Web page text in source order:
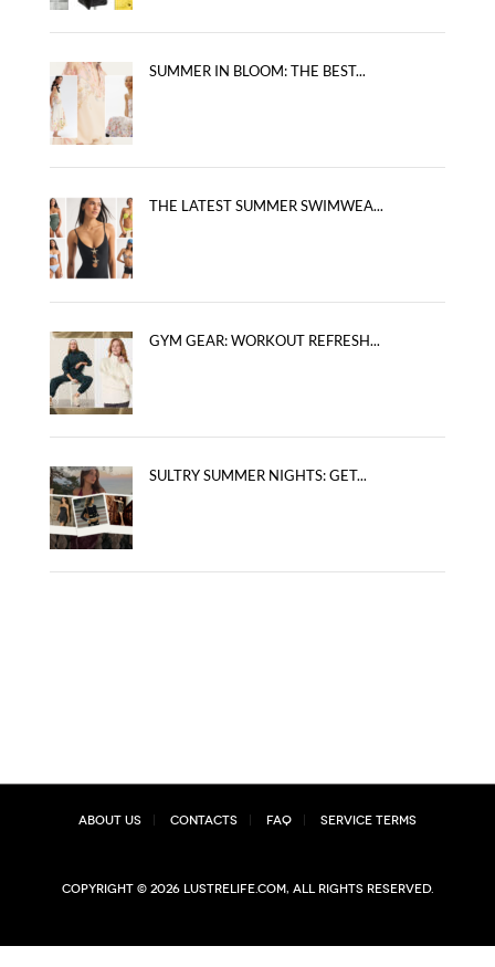
SUMMER IN BLOOM: THE BEST...
THE LATEST SUMMER SWIMWEA...
GYM GEAR: WORKOUT REFRESH...
SULTRY SUMMER NIGHTS: GET...
About Us Contacts FAQ Service Terms
Copyright © 2026 lustrelife.com, All rights reserved.